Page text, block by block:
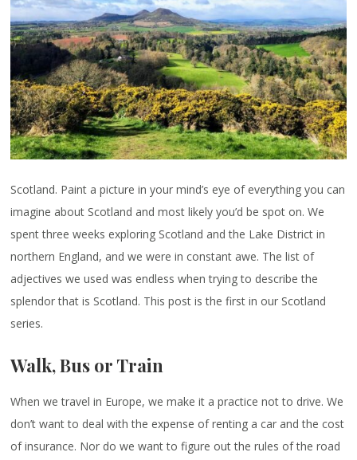
Scotland. Paint a picture in your mind’s eye of everything you can
imagine about Scotland and most likely you’d be spot on. We
spent three weeks exploring Scotland and the Lake District in
northern England, and we were in constant awe. The list of
adjectives we used was endless when trying to describe the
splendor that is Scotland. This post is the first in our Scotland
series.
Walk, Bus or Train
When we travel in Europe, we make it a practice not to drive. We
don’t want to deal with the expense of renting a car and the cost
of insurance. Nor do we want to figure out the rules of the road